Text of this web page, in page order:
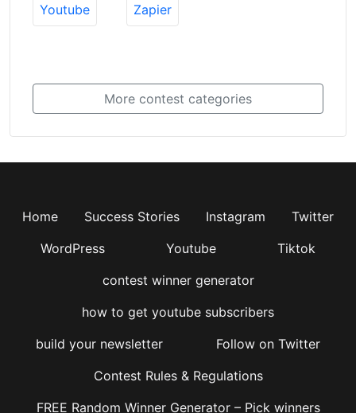
Youtube Zapier
More contest categories
Home Success Stories Instagram
Twitter
WordPress
Youtube
Tiktok
contest winner generator
how to get youtube subscribers
build your newsletter
Follow on Twitter
Contest Rules & Regulations
FREE Random Winner Generator – Pick winners